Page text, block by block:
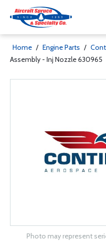
Home / Engine Parts /
Assembly - Inj Nozzle 630965
Photo may represent